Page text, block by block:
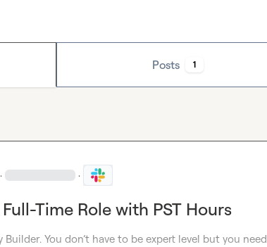
Posts 1
· ·
Time Role with PST Hours
You don’t have to be expert level but you need